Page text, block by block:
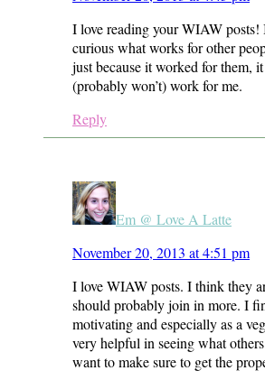
I love reading your WIAW posts!
curious what works for other
just because it worked for them,
(probably won’t) work for me.
Reply
Em @ Love A Latte
November 20, 2013 at 4:51 pm
I love WIAW posts. I think they
should probably join in more. I
motivating and especially as a
very helpful in seeing what
want to make sure to get the